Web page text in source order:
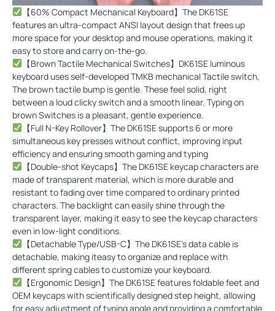
【60% Compact Mechanical Keyboard】The DK61SE
features an ultra-compact ANSI layout design that frees up
more space for your desktop and mouse operations, making it
easy to store and carry on-the-go.
【Brown Tactile Mechanical Switches】DK61SE luminous
keyboard uses self-developed TMKB mechanical Tactile switch,
The brown tactile bump is gentle. These feel solid, right
between a loud clicky switch and a smooth linear. Typing on
brown Switches is a pleasant, gentle experience.
【Full N-Key Rollover】The DK61SE supports 6 or more
simultaneous key presses without conflict, improving input
efficiency and ensuring smooth gaming and typing
【Double-shot Keycaps】The DK61SE keycap characters are
made of transparent material, which is more durable and
resistant to fading over time compared to ordinary printed
characters. The backlight can easily shine through the
transparent layer, making it easy to see the keycap characters
even in low-light conditions.
【Detachable Type/USB-C】The DK61SE's data cable is
detachable, making iteasy to organize and replace with
different spring cables to customize your keyboard.
【Ergonomic Design】The DK61SE features foldable feet and
OEM keycaps with scientifically designed step height, allowing
for easy adjustment of typing angle and providing a comfortable